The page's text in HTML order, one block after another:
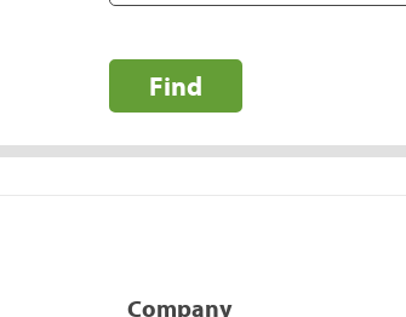
Find
Company